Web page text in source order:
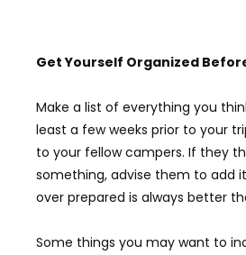
Get Yourself Organized
Make a list of everything you
least a few weeks prior to your
to your fellow campers. If they
something, advise them to add
over prepared is always better
Some things you may want to